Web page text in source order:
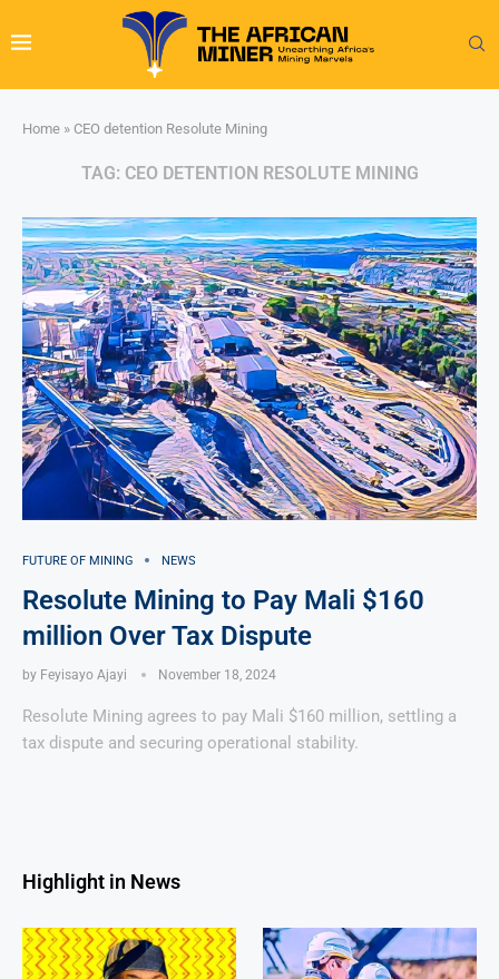
Home » CEO detention Resolute Mining
TAG: CEO DETENTION RESOLUTE MINING
FUTURE OF MINING NEWS
Resolute Mining to Pay Mali $160
million Over Tax Dispute
by Feyisayo Ajayi November 18, 2024
Resolute Mining agrees to pay Mali $160 million, settling a
tax dispute and securing operational stability.
Highlight in News